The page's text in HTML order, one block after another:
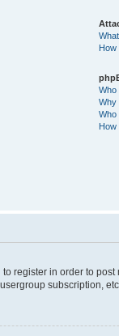
How
Who
Why
Who
How
register in order to
subscription,